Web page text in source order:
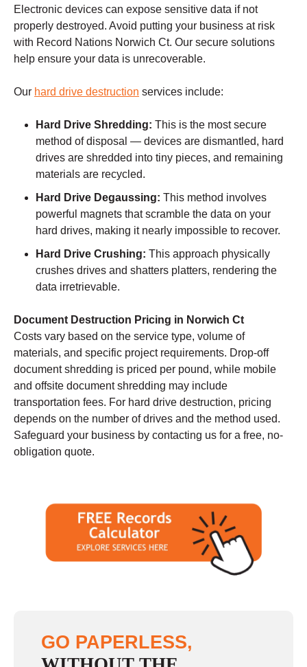
Electronic devices can expose sensitive data if not
properly destroyed. Avoid putting your business at risk
with Record Nations Norwich Ct. Our secure solutions
help ensure your data is unrecoverable.
Our hard drive destruction services include:
Hard Drive Shredding: This is the most secure
method of disposal — devices are dismantled, hard
drives are shredded into tiny pieces, and remaining
materials are recycled.
Hard Drive Degaussing: This method involves
powerful magnets that scramble the data on your
hard drives, making it nearly impossible to recover.
Hard Drive Crushing: This approach physically
crushes drives and shatters platters, rendering the
data irretrievable.
Document Destruction Pricing in Norwich Ct
Costs vary based on the service type, volume of
materials, and specific project requirements. Drop-off
document shredding is priced per pound, while mobile
and offsite document shredding may include
transportation fees. For hard drive destruction, pricing
depends on the number of drives and the method used.
Safeguard your business by contacting us for a free, no-
obligation quote.
GO PAPERLESS,